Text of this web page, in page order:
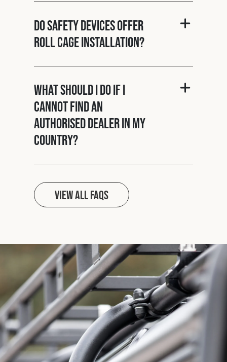
Do Safety Devices offer
roll cage installation?
What should I do if I
cannot find an
authorised dealer in my
country?
View all FAQs